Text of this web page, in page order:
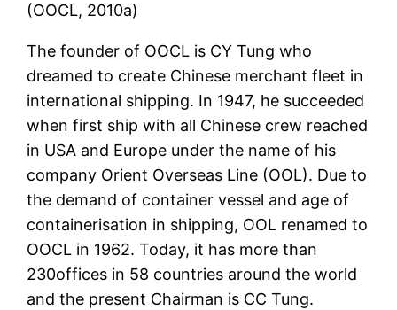
(OOCL, 2010a)
The founder of OOCL is CY Tung who
dreamed to create Chinese merchant fleet in
international shipping. In 1947, he succeeded
when first ship with all Chinese crew reached
in USA and Europe under the name of his
company Orient Overseas Line (OOL). Due to
the demand of container vessel and age of
containerisation in shipping, OOL renamed to
OOCL in 1962. Today, it has more than
230offices in 58 countries around the world
and the present Chairman is CC Tung.